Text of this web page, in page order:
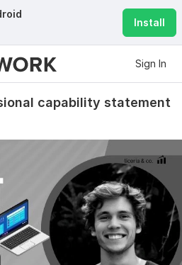
Install
Sign In
capability statement